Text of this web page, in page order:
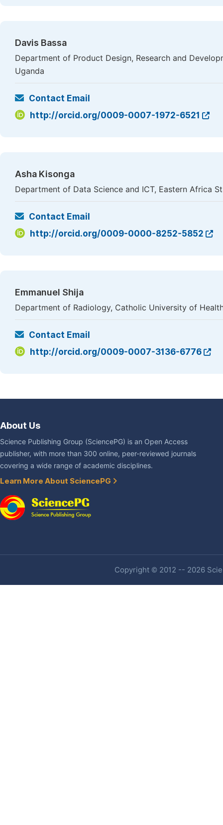
Davis Bassa
Department of Product Design, Research and
Uganda
Contact Email
http://orcid.org/0009-0007-1972-6521
Asha Kisonga
Department of Data Science and ICT, Eastern Africa
Contact Email
http://orcid.org/0009-0000-8252-5852
Emmanuel Shija
Department of Radiology, Catholic University of
Contact Email
http://orcid.org/0009-0007-3136-6776
About Us
Science Publishing Group (SciencePG) is an Open Access
publisher, with more than 300 online, peer-reviewed journals
covering a wide range of academic disciplines.
Learn More About SciencePG
Copyright © 2012 -- 2026